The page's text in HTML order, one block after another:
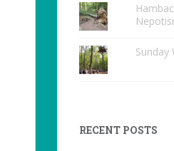
Sunday
RECENT POSTS